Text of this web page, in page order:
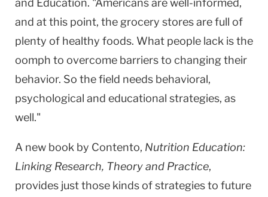
and Education. "Americans are well-informed,
and at this point, the grocery stores are full of
plenty of healthy foods. What people lack is the
oomph to overcome barriers to changing their
behavior. So the field needs behavioral,
psychological and educational strategies, as
well."
A new book by Contento, Nutrition Education:
Linking Research, Theory and Practice,
provides just those kinds of strategies to future